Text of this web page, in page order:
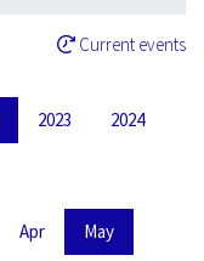
Current events
2023
2024
Apr
May